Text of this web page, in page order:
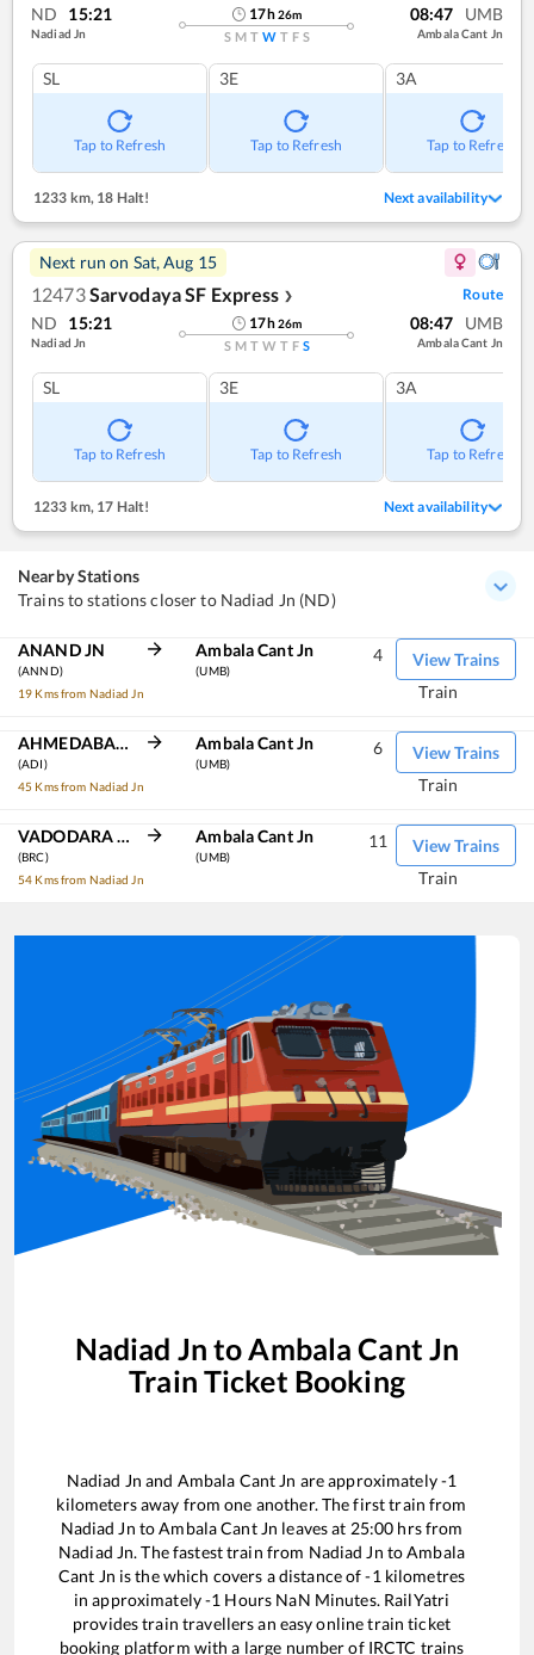
ND 15:21
Nadiad Jn
17h26m
S M T W T F S
08:47 UMB
Ambala Cant Jn
SL
Tap to Refresh
3E
Tap to Refresh
3A
Tap to Refresh
1233 km, 18 Halt! Next availability
Next run on Sat, Aug 15
12473Sarvodaya SF Express ❯ Route
ND 15:21
Nadiad Jn
17h26m
S M T W T F S
08:47 UMB
Ambala Cant Jn
SL
Tap to Refresh
3E
Tap to Refresh
3A
Tap to Refresh
1233 km, 17 Halt! Next availability
Nearby Stations
Trains to stations closer to Nadiad Jn (ND)
ANAND JN
(ANND)
19 Kms from Nadiad Jn
Ambala Cant Jn
(UMB)
View Trains
4
Train
AHMEDABAD JN
(ADI)
45 Kms from Nadiad Jn
Ambala Cant Jn
(UMB)
View Trains
6
Train
VADODARA JN
(BRC)
54 Kms from Nadiad Jn
Ambala Cant Jn
(UMB)
View Trains
11
Train
Nadiad Jn toAmbala Cant Jn
Train Ticket Booking
Nadiad Jn and Ambala Cant Jn are approximately-1
kilometers away from one another. The first train from
Nadiad Jn toAmbala Cant Jn leaves at 25:00 hrs from
Nadiad Jn. The fastest train from Nadiad Jn toAmbala
Cant Jn is thewhich covers a distance of-1kilometres
in approximately-1 Hours NaN Minutes. RailYatri
provides train travellers an easy online train ticket
booking platform with a large number of IRCTC trains